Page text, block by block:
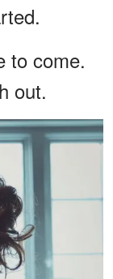
to come.
out.